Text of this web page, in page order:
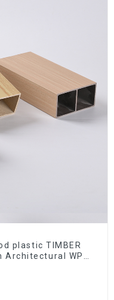
plastic TIMBER
WPC